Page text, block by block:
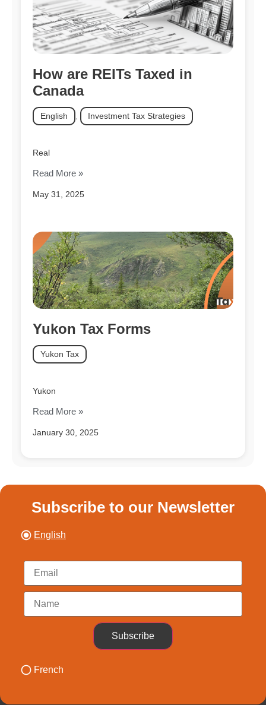
How are REITs Taxed in
Canada
May 31, 2025
English Investment Tax Strategies
Real
Read More »
Yukon Tax Forms
January 30, 2025
Yukon Tax
Yukon
Read More »
Subscribe to our Newsletter
English
Subscribe
French